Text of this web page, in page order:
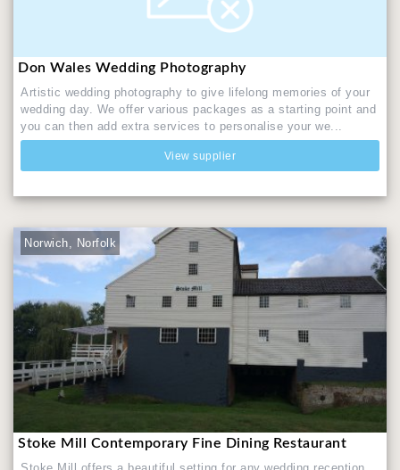
Don Wales Wedding Photography
Artistic wedding photography to give lifelong memories of your
wedding day. We offer various packages as a starting point and
you can then add extra services to personalise your we...
View supplier
Norwich, Norfolk
Stoke Mill Contemporary Fine Dining Restaurant